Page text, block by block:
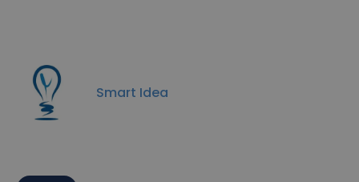
Smart Idea